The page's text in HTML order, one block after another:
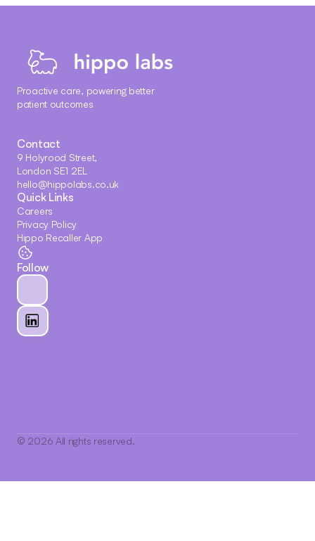
Proactive care, powering better
patient outcomes
Contact
9 Holyrood Street,
London SE1 2EL
hello@hippolabs.co.uk
Quick Links
Careers
Privacy Policy
Hippo Recaller App
Follow
© 2026 All rights reserved.